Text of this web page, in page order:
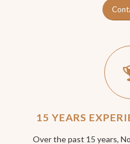
15 YEARS
Over the past 15 years,